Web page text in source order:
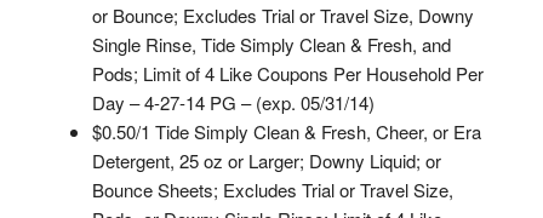
or Bounce; Excludes Trial or Travel Size, Downy
Single Rinse, Tide Simply Clean & Fresh, and
Pods; Limit of 4 Like Coupons Per Household Per
Day – 4-27-14 PG – (exp. 05/31/14)
$0.50/1 Tide Simply Clean & Fresh, Cheer, or Era
Detergent, 25 oz or Larger; Downy Liquid; or
Bounce Sheets; Excludes Trial or Travel Size,